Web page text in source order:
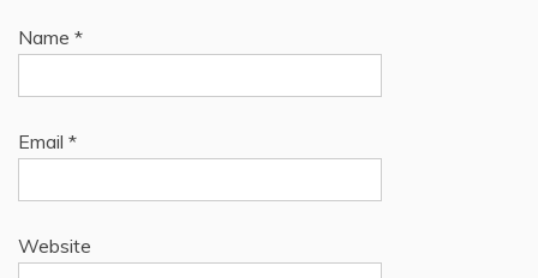
Name *
Email *
Website